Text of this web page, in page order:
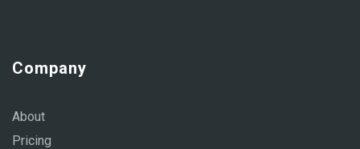
Company
About
Pricing